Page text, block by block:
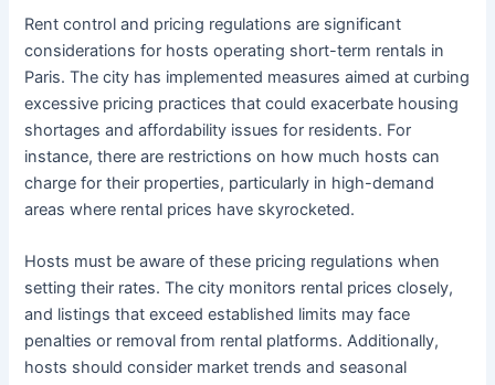
Rent control and pricing regulations are significant
considerations for hosts operating short-term rentals in
Paris. The city has implemented measures aimed at curbing
excessive pricing practices that could exacerbate housing
shortages and affordability issues for residents. For
instance, there are restrictions on how much hosts can
charge for their properties, particularly in high-demand
areas where rental prices have skyrocketed.
Hosts must be aware of these pricing regulations when
setting their rates. The city monitors rental prices closely,
and listings that exceed established limits may face
penalties or removal from rental platforms. Additionally,
hosts should consider market trends and seasonal